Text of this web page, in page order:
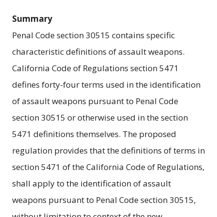
Summary
Penal Code section 30515 contains specific
characteristic definitions of assault weapons.
California Code of Regulations section 5471
defines forty-four terms used in the identification
of assault weapons pursuant to Penal Code
section 30515 or otherwise used in the section
5471 definitions themselves. The proposed
regulation provides that the definitions of terms in
section 5471 of the California Code of Regulations,
shall apply to the identification of assault
weapons pursuant to Penal Code section 30515,